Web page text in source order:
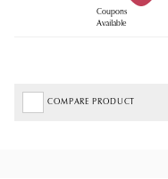
Coupons
Available
COMPARE PRODUCT